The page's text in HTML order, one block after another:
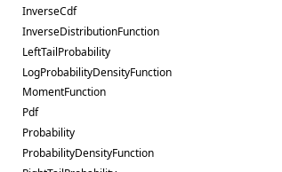
InverseCdf
InverseDistributionFunction
LeftTailProbability
LogProbabilityDensityFunction
MomentFunction
Pdf
Probability
ProbabilityDensityFunction